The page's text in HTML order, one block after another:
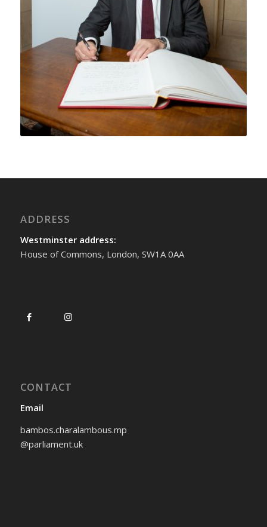
ADDRESS
Westminster address:
House of Commons, London, SW1A 0AA
CONTACT
Email
bambos.charalambous.mp
@parliament.uk